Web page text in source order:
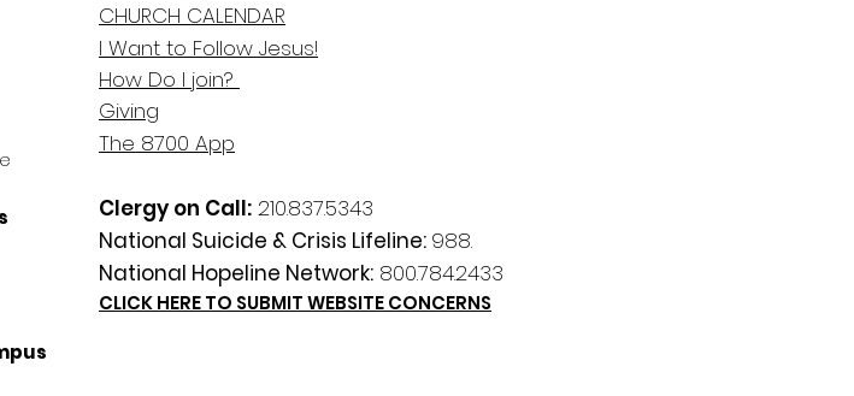
CHURCH CALENDAR
I Want to Follow Jesus!
How Do I join?
Giving
The 8700 App
Clergy on Call: 210.837.5343
National Suicide & Crisis Lifeline: 988.
National Hopeline Network: 800.784.2433
CLICK HERE TO SUBMIT WEBSITE CONCERNS